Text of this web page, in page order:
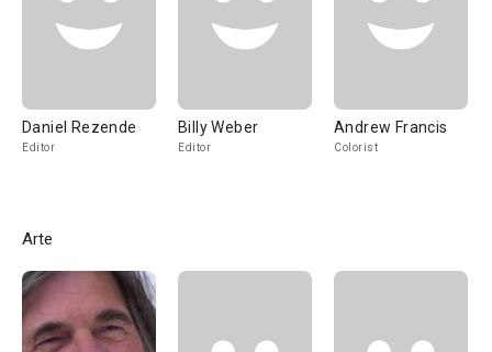
Daniel Rezende
Editor
Billy Weber
Editor
Andrew Francis
Colorist
Arte